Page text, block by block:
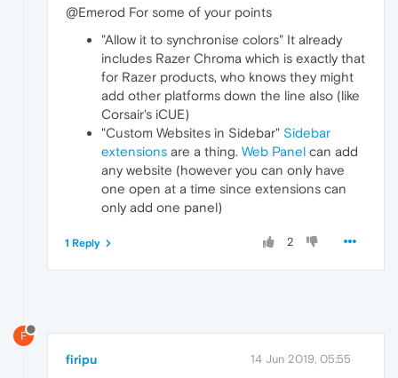
@Emerod For some of your points
"Allow it to synchronise colors" It already
includes Razer Chroma which is exactly that
for Razer products, who knows they might
add other platforms down the line also (like
Corsair's iCUE)
"Custom Websites in Sidebar" Sidebar
extensions are a thing. Web Panel can add
any website (however you can only have
one open at a time since extensions can
only add one panel)
2
1 Reply
F
firipu 14 Jun 2019, 05:55